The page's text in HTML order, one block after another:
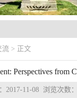
流 > 正文
Perspectives from
2017-11-08 浏览次数